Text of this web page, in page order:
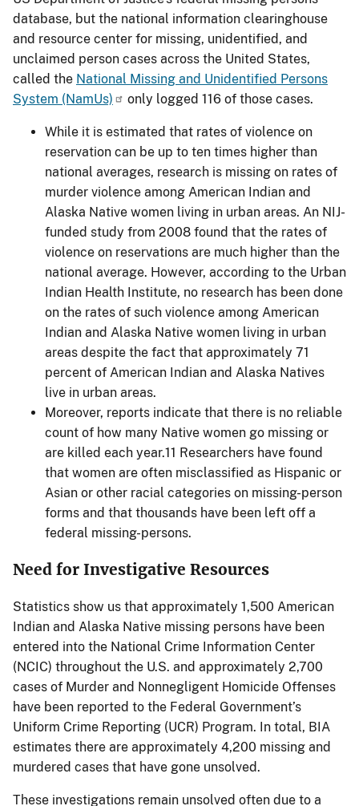
database, but the national information clearinghouse
and resource center for missing, unidentified, and
unclaimed person cases across the United States,
called the National Missing and Unidentified Persons
System (NamUs)
only logged 116 of those cases.
While it is estimated that rates of violence on
reservation can be up to ten times higher than
national averages, research is missing on rates of
murder violence among American Indian and
Alaska Native women living in urban areas. An NIJ-
funded study from 2008 found that the rates of
violence on reservations are much higher than the
national average. However, according to the Urban
Indian Health Institute, no research has been done
on the rates of such violence among American
Indian and Alaska Native women living in urban
areas despite the fact that approximately 71
percent of American Indian and Alaska Natives
live in urban areas.
Moreover, reports indicate that there is no reliable
count of how many Native women go missing or
are killed each year.11 Researchers have found
that women are often misclassified as Hispanic or
Asian or other racial categories on missing-person
forms and that thousands have been left off a
federal missing-persons.
Need for Investigative Resources
Statistics show us that approximately 1,500 American
Indian and Alaska Native missing persons have been
entered into the National Crime Information Center
(NCIC) throughout the U.S. and approximately 2,700
cases of Murder and Nonnegligent Homicide Offenses
have been reported to the Federal Government’s
Uniform Crime Reporting (UCR) Program. In total, BIA
estimates there are approximately 4,200 missing and
murdered cases that have gone unsolved.
These investigations remain unsolved often due to a